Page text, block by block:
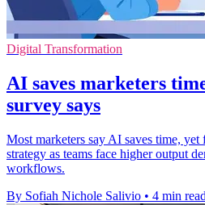
Digital Transformation
AI saves marketers
survey says
Most marketers say AI saves time,
strategy as teams face higher output
workflows.
By Sofiah Nichole Salivio • 4 min read